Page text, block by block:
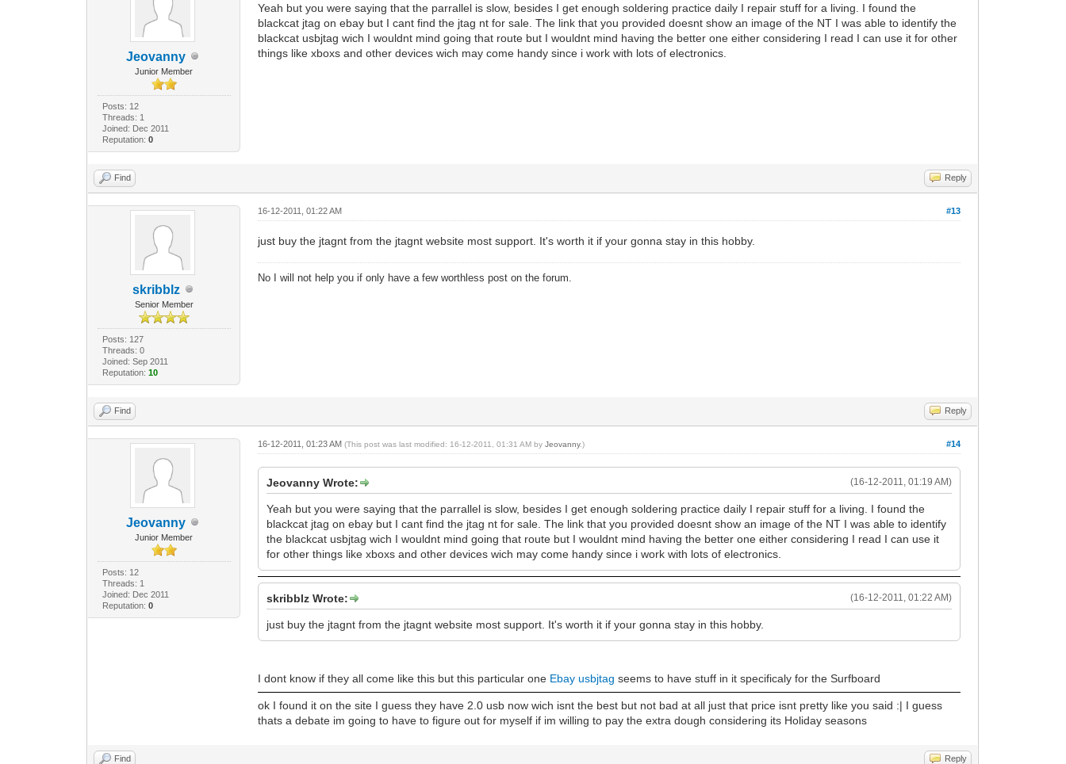
Jeovanny
Junior Member
Posts: 12
Threads: 1
Joined: Dec 2011
Reputation: 0
Yeah but you were saying that the parrallel is slow, besides I get enough soldering practice daily I repair stuff for a living. I found the
blackcat jtag on ebay but I cant find the jtag nt for sale. The link that you provided doesnt show an image of the NT I was able to identify the
blackcat usbjtag wich I wouldnt mind going that route but I wouldnt mind having the better one either considering I read I can use it for other
things like xboxs and other devices wich may come handy since i work with lots of electronics.
Find Reply
skribblz
Senior Member
Posts: 127
Threads: 0
Joined: Sep 2011
Reputation: 10
#13
16-12-2011, 01:22 AM
just buy the jtagnt from the jtagnt website most support. It's worth it if your gonna stay in this hobby.
No I will not help you if only have a few worthless post on the forum.
Find Reply
Jeovanny
Junior Member
Posts: 12
Threads: 1
Joined: Dec 2011
Reputation: 0
#14
16-12-2011, 01:23 AM(This post was last modified: 16-12-2011, 01:31 AM byJeovanny.)
(16-12-2011, 01:19 AM)
Jeovanny Wrote:
Yeah but you were saying that the parrallel is slow, besides I get enough soldering practice daily I repair stuff for a living. I found the
blackcat jtag on ebay but I cant find the jtag nt for sale. The link that you provided doesnt show an image of the NT I was able to identify
the blackcat usbjtag wich I wouldnt mind going that route but I wouldnt mind having the better one either considering I read I can use it
for other things like xboxs and other devices wich may come handy since i work with lots of electronics.
(16-12-2011, 01:22 AM)
skribblz Wrote:
just buy the jtagnt from the jtagnt website most support. It's worth it if your gonna stay in this hobby.
I dont know if they all come like this but this particular one Ebay usbjtag seems to have stuff in it specificaly for the Surfboard
ok I found it on the site I guess they have 2.0 usb now wich isnt the best but not bad at all just that price isnt pretty like you said :| I guess
thats a debate im going to have to figure out for myself if im willing to pay the extra dough considering its Holiday seasons
Find Reply